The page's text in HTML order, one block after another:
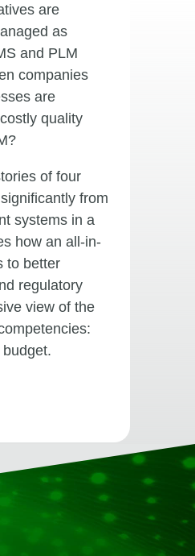
are
as
and PLM
companies
are
quality
of four
from
systems in a
how an all-in-
to better
regulatory
view of the